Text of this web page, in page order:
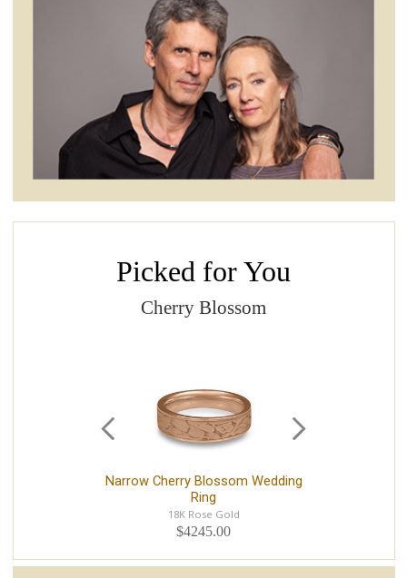
Picked for You
Cherry Blossom
Narrow Cherry Blossom Wedding
Ring
18K Rose Gold
$4245.00